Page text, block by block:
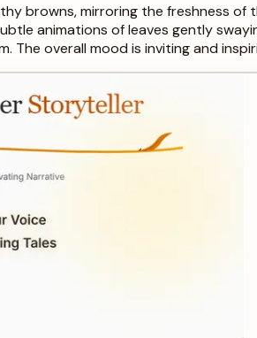
browns, mirroring the freshness
animations of leaves gently
The overall mood is inviting and